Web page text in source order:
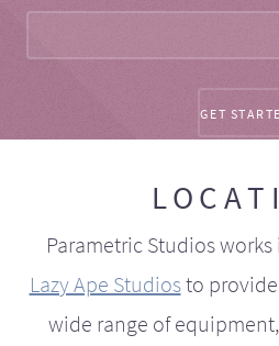
Parametric Studios
Lazy Ape Studiosto provide
wide range of